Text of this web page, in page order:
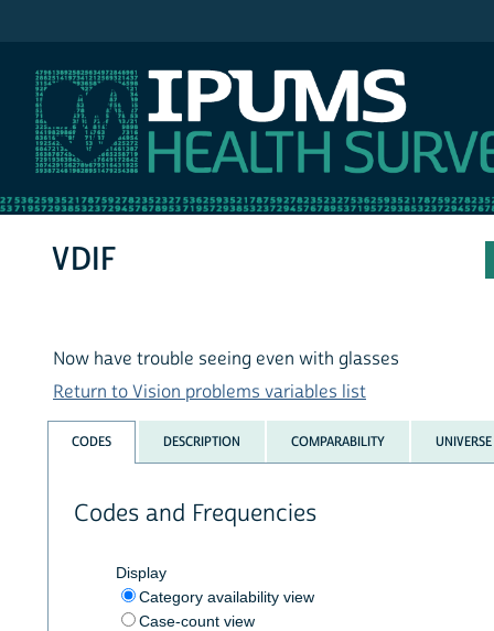
VDIF
Now have trouble seeing even with glasses
Return to Vision problems variables list
CODES DESCRIPTION COMPARABILITY UNIVERSE
Codes and Frequencies
Display
Category availability view
Case-count view